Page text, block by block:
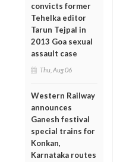
convicts former
Tehelka editor
Tarun Tejpal in
2013 Goa sexual
assault case
Thu, Aug 06
Western Railway
announces
Ganesh festival
special trains for
Konkan,
Karnataka routes